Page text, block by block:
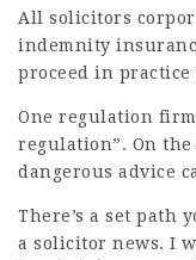
All solicitors
indemnity
proceed in
One regulation
regulation”. On
dangerous advice
There’s a set path
a solicitor news. I